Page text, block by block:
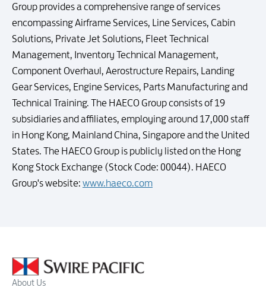
Group provides a comprehensive range of services
encompassing Airframe Services, Line Services, Cabin
Solutions, Private Jet Solutions, Fleet Technical
Management, Inventory Technical Management,
Component Overhaul, Aerostructure Repairs, Landing
Gear Services, Engine Services, Parts Manufacturing and
Technical Training. The HAECO Group consists of 19
subsidiaries and affiliates, employing around 17,000 staff
in Hong Kong, Mainland China, Singapore and the United
States. The HAECO Group is publicly listed on the Hong
Kong Stock Exchange (Stock Code: 00044). HAECO
Group's website: www.haeco.com
About Us